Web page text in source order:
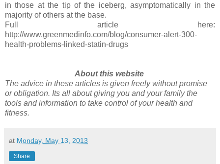
in those at the tip of the iceberg, asymptomatically in the
majority of others at the base.
Full article here:
http://www.greenmedinfo.com/blog/consumer-alert-300-
health-problems-linked-statin-drugs
About this website
The advice in these articles is given freely without promise
or obligation. Its all about giving you and your family the
tools and information to take control of your health and
fitness.
at Monday, May 13, 2013
Share